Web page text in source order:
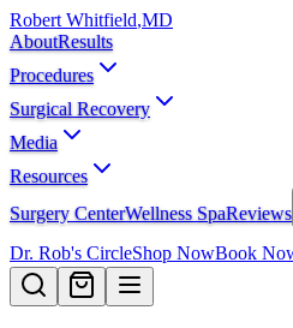
Robert Whitfield,MD
AboutResults
Procedures
Surgical Recovery
Media
Resources
Surgery CenterWellness SpaReviews
Dr. Rob's CircleShop NowBook